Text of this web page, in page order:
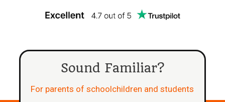
Sound Familiar?
For parents of schoolchildren and students